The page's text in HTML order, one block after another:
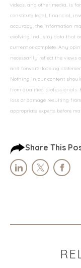
videos, and other media, is
constitute legal, financial,
accuracy, the information
evolving industry data that
current or complete. Any
necessarily reflect the views
and forward-looking
Nothing in our content
from qualified
loss or damage resulting
appropriate experts before
Share This